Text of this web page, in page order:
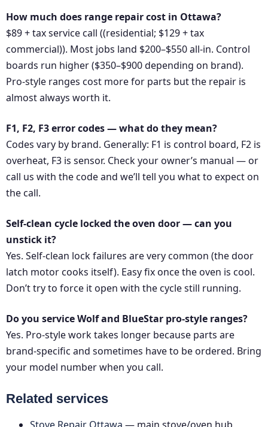
How much does range repair cost in Ottawa?
$89 + tax service call ((residential; $129 + tax
commercial)). Most jobs land $200–$550 all-in. Control
boards run higher ($350–$900 depending on brand).
Pro-style ranges cost more for parts but the repair is
almost always worth it.
F1, F2, F3 error codes — what do they mean?
Codes vary by brand. Generally: F1 is control board, F2 is
overheat, F3 is sensor. Check your owner’s manual — or
call us with the code and we’ll tell you what to expect on
the call.
Self-clean cycle locked the oven door — can you
unstick it?
Yes. Self-clean lock failures are very common (the door
latch motor cooks itself). Easy fix once the oven is cool.
Don’t try to force it open with the cycle still running.
Do you service Wolf and BlueStar pro-style ranges?
Yes. Pro-style work takes longer because parts are
brand-specific and sometimes have to be ordered. Bring
your model number when you call.
Related services